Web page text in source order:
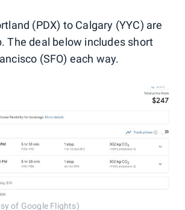
(PDX) to Calgary (YYC) are
The deal below includes short
(SFO) each way.
of Google Flights)